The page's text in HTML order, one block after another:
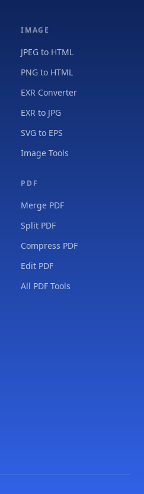
IMAGE
JPEG to HTML
PNG to HTML
EXR Converter
EXR to JPG
SVG to EPS
Image Tools
PDF
Merge PDF
Split PDF
Compress PDF
Edit PDF
All PDF Tools